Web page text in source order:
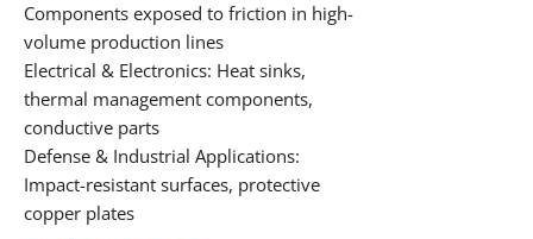
Components exposed to friction in high-
volume production lines
Electrical & Electronics: Heat sinks,
thermal management components,
conductive parts
Defense & Industrial Applications:
Impact-resistant surfaces, protective
copper plates